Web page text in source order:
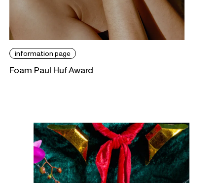
information page
Foam Paul Huf Award